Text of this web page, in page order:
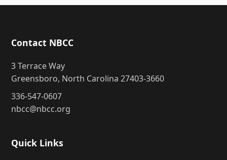
Contact NBCC
3 Terrace Way
Greensboro, North Carolina 27403-3660
336-547-0607
nbcc@nbcc.org
Quick Links